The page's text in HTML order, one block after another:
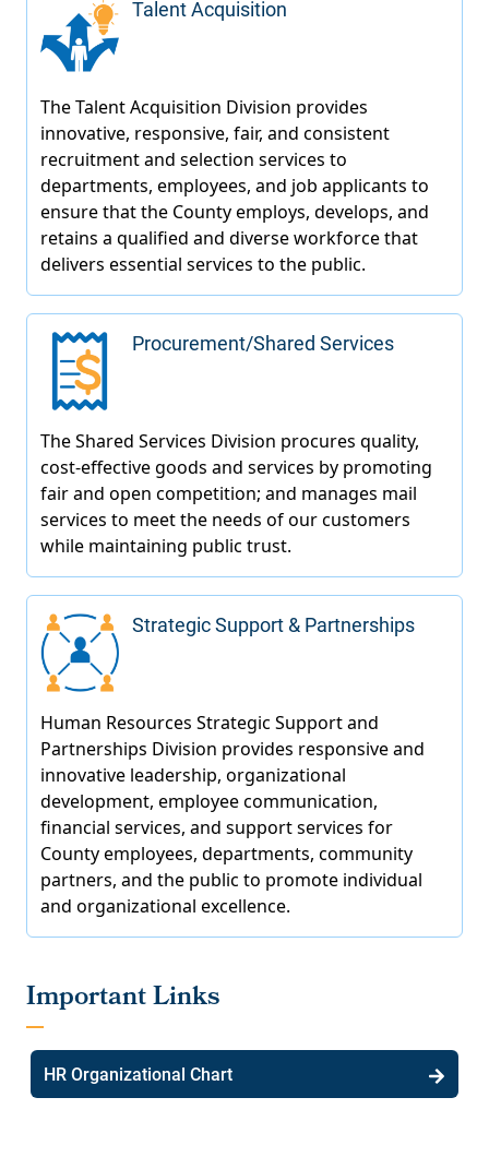
Talent Acquisition
Procurement/Shared Services
Strategic Support & Partnerships
HR Organizational Chart